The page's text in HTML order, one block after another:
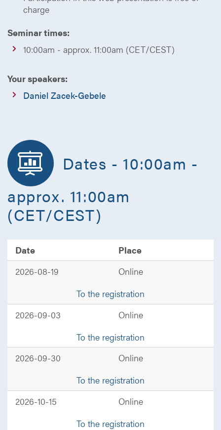
charge
Seminar times:
10:00am - approx. 11:00am (CET/CEST)
Your speakers:
Daniel Zacek-Gebele
Dates - 10:00am -
approx. 11:00am
(CET/CEST)
Date
Place
2026-08-19
Online
To the registration
2026-09-03
Online
To the registration
2026-09-30
Online
To the registration
2026-10-15
Online
To the registration